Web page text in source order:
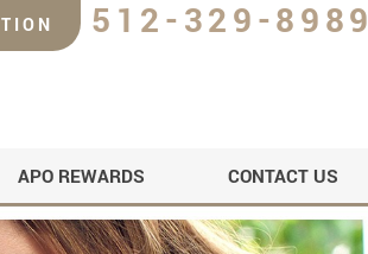
512-329-8989
APO REWARDS CONTACT US